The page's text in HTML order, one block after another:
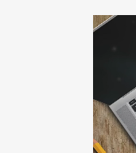
Video